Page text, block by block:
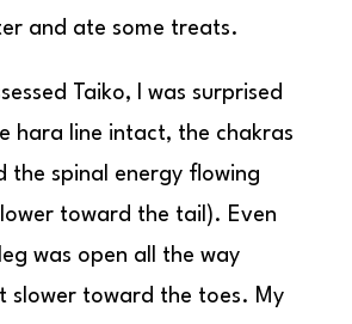
and ate some treats.
Taiko, I was surprised
hara line intact, the chakras
the spinal energy flowing
toward the tail). Even
was open all the way
slower toward the toes. My